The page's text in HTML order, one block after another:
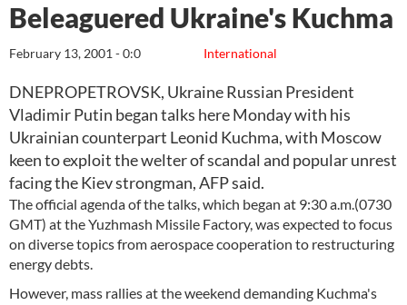
Beleaguered Ukraine's Kuchma
International
February 13, 2001 - 0:0
DNEPROPETROVSK, Ukraine Russian President
Vladimir Putin began talks here Monday with his
Ukrainian counterpart Leonid Kuchma, with Moscow
keen to exploit the welter of scandal and popular unrest
facing the Kiev strongman, AFP said.
The official agenda of the talks, which began at 9:30 a.m.(0730
GMT) at the Yuzhmash Missile Factory, was expected to focus
on diverse topics from aerospace cooperation to restructuring
energy debts.
However, mass rallies at the weekend demanding Kuchma's